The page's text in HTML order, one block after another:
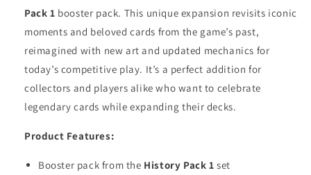
Pack 1 booster pack. This unique expansion revisits iconic
moments and beloved cards from the game’s past,
reimagined with new art and updated mechanics for
today’s competitive play. It’s a perfect addition for
collectors and players alike who want to celebrate
legendary cards while expanding their decks.
Product Features:
Booster pack from the History Pack 1 set